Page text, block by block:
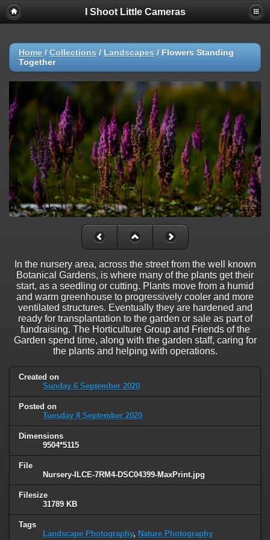
I Shoot Little Cameras
Home / Collections / Landscapes / Flowers Standing
Together
In the nursery area, across the street from the well known
Botanical Gardens, is where many of the plants get their
start, as a seedling or cutting. Plants move from a humid
and warm greenhouse to progressively cooler and more
ventilated structures. Eventually they are hardened and
ready for transplantation to the garden or sale as part of
fundraising. The Horticulture Group and Friends of the
Garden spend time, along with the garden staff, caring for
the plants and helping with operations.
Created on
Sunday 6 September 2020
Posted on
Tuesday 8 September 2020
Dimensions
9504*5115
File
Nursery-ILCE-7RM4-DSC04399-MaxPrint.jpg
Filesize
31789 KB
Tags
Landscape Photography, Nature Photography